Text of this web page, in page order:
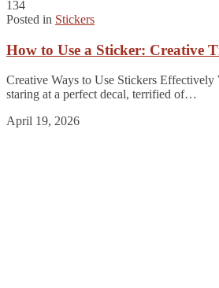
134
Posted in Stickers
How to Use a Sticker: Creative
Creative Ways to Use Stickers Effectively
staring at a perfect decal, terrified of…
April 19, 2026